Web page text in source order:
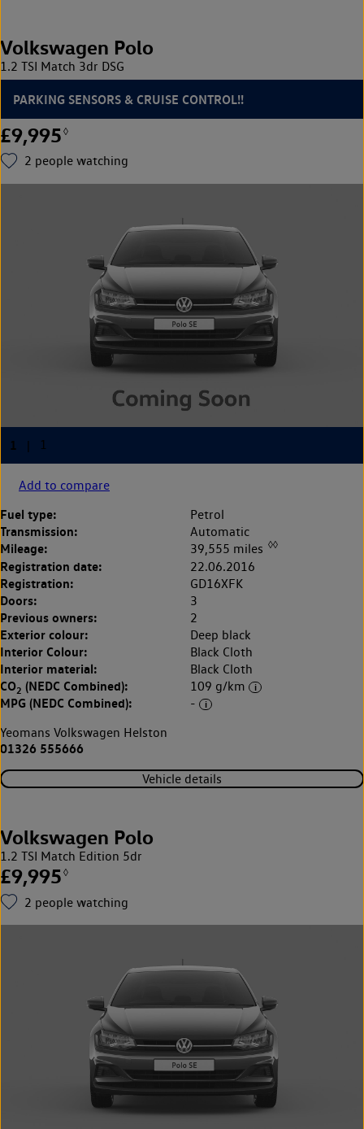
Volkswagen Polo
1.2 TSI Match 3dr DSG
PARKING SENSORS & CRUISE CONTROL!!
£9,995 ◊
2 people watching
Add to compare
Fuel type: Petrol
Transmission: Automatic
Mileage: 39,555 miles ◊◊
Registration date: 22.06.2016
Registration: GD16XFK
Doors: 3
Previous owners: 2
Exterior colour: Deep black
Interior Colour: Black Cloth
Interior material: Black Cloth
CO2 (NEDC Combined): 109 g/km
MPG (NEDC Combined):
-
Yeomans Volkswagen Helston
01326 555666
Vehicle details
Volkswagen Polo
1.2 TSI Match Edition 5dr
£9,995 ◊
2 people watching